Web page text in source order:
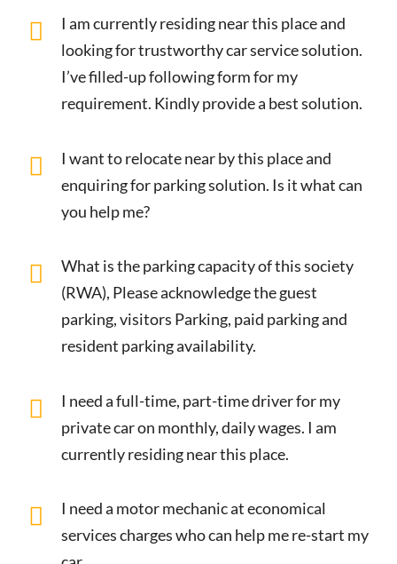
I am currently residing near this place and
looking for trustworthy car service solution.
I’ve filled-up following form for my
requirement. Kindly provide a best solution.
I want to relocate near by this place and
enquiring for parking solution. Is it what can
you help me?
What is the parking capacity of this society
(RWA), Please acknowledge the guest
parking, visitors Parking, paid parking and
resident parking availability.
I need a full-time, part-time driver for my
private car on monthly, daily wages. I am
currently residing near this place.
I need a motor mechanic at economical
services charges who can help me re-start my